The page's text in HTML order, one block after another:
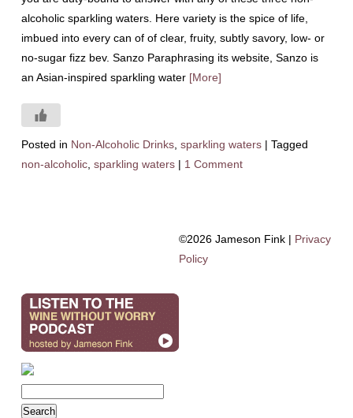
alcoholic sparkling waters. Here variety is the spice of life,
imbued into every can of of clear, fruity, subtly savory, low- or
no-sugar fizz bev. Sanzo Paraphrasing its website, Sanzo is
an Asian-inspired sparkling water [More]
Posted in Non-Alcoholic Drinks, sparkling waters | Tagged
non-alcoholic, sparkling waters | 1 Comment
©2026 Jameson Fink | Privacy
Policy